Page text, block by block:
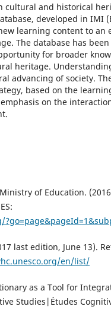
cultural and historical
developed in IMI
learning content to an
The database has
for broader
heritage.
advancing of society.
based on the
on the
of Education.
last edition, June 13).
en/list/
as a Tool for
Studies|Études